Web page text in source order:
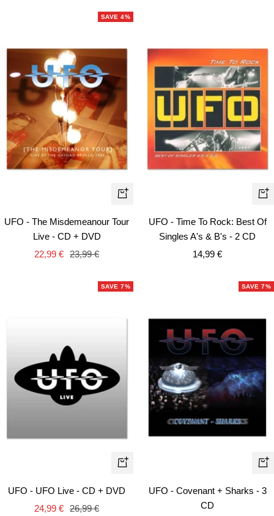
SAVE 4%
+
UFO - The Misdemeanour Tour
Live - CD + DVD
Sale
22,99 € Regular
23,99 €
+
UFO - Time To Rock: Best Of
Singles A's & B's - 2 CD
Sale
14,99 €
SAVE 7%
+
UFO - UFO Live - CD + DVD
Sale
24,99 € Regular
26,99 €
SAVE 7%
+
UFO - Covenant + Sharks - 3
CD